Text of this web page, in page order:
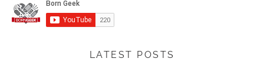
LATEST POSTS